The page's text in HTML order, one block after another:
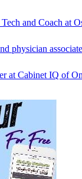
and Coach at
physician
at Cabinet IQ of